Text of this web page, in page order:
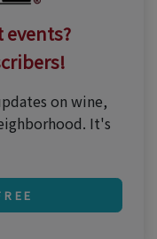
on wine,
It's